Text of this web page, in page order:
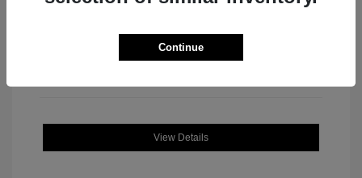
View Details
Continue